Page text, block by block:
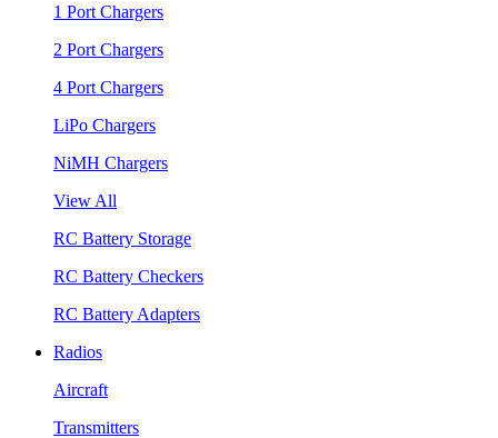
1 Port Chargers
2 Port Chargers
4 Port Chargers
LiPo Chargers
NiMH Chargers
View All
RC Battery Storage
RC Battery Checkers
RC Battery Adapters
Radios
Aircraft
Transmitters